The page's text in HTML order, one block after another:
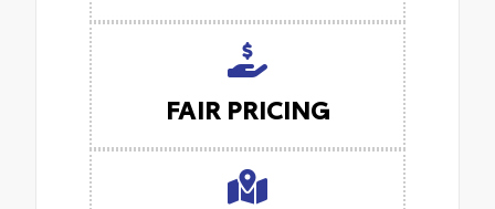
FAIR PRICING